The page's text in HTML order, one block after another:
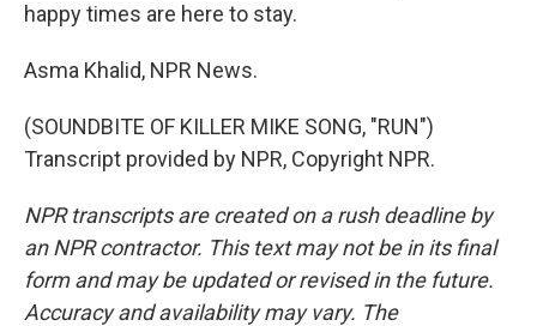
happy times are here to stay.
Asma Khalid, NPR News.
(SOUNDBITE OF KILLER MIKE SONG, "RUN")
Transcript provided by NPR, Copyright NPR.
NPR transcripts are created on a rush deadline by
an NPR contractor. This text may not be in its final
form and may be updated or revised in the future.
Accuracy and availability may vary. The